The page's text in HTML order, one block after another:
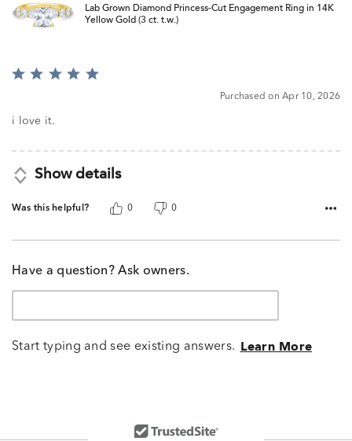
Lab Grown Diamond Princess-Cut Engagement Ring in 14K
Yellow Gold (3 ct. t.w.)
Rated
of
Purchased on Apr 10, 2026
i love it.
Show details
Was this helpful? 0 0
Have a question? Ask owners.
Start typing and see existing answers. Learn More